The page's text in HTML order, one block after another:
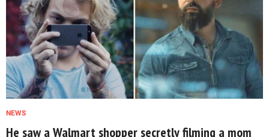
NEWS
He saw a Walmart shopper secretly filming a mom